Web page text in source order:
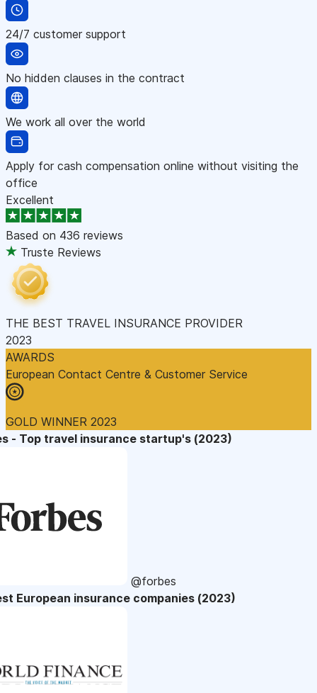
24/7 customer support
No hidden clauses in the contract
We work all over the world
Apply for cash compensation online without visiting the
office
Excellent
Based on 436 reviews
Truste Reviews
THE BEST TRAVEL INSURANCE PROVIDER
2023
AWARDS
European Contact Centre & Customer Service
GOLD WINNER 2023
- Top travel insurance startup's (2023)
@forbes
European insurance companies (2023)